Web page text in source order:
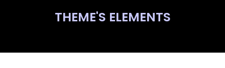
THEME'S ELEMENTS